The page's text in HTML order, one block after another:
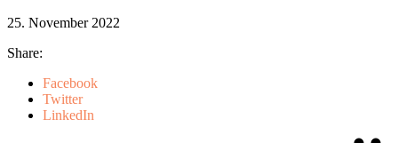
25. November 2022
Share:
Facebook
Twitter
LinkedIn